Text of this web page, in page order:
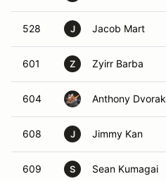
528 J Jacob Mart
601 Z Zyirr Barba
604 Anthony Dvorak
608 J Jimmy Kan
609 S Sean Kumagai